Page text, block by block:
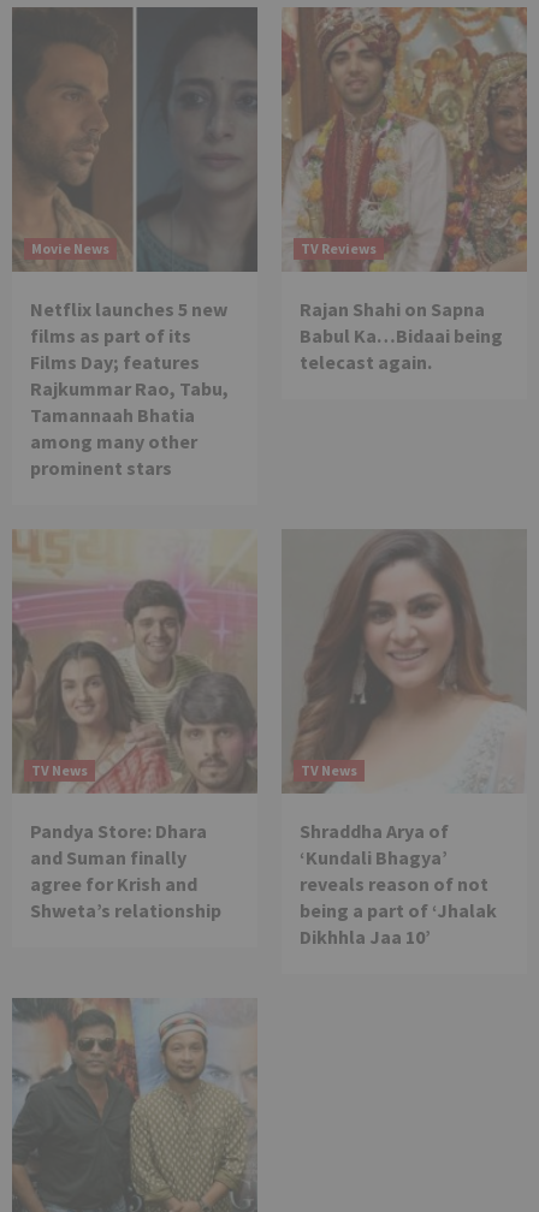
Movie News
Netflix launches 5 new
films as part of its
Films Day; features
Rajkummar Rao, Tabu,
Tamannaah Bhatia
among many other
prominent stars
TV Reviews
Rajan Shahi on Sapna
Babul Ka…Bidaai being
telecast again.
TV News
Pandya Store: Dhara
and Suman finally
agree for Krish and
Shweta’s relationship
TV News
Shraddha Arya of
‘Kundali Bhagya’
reveals reason of not
being a part of ‘Jhalak
Dikhhla Jaa 10’